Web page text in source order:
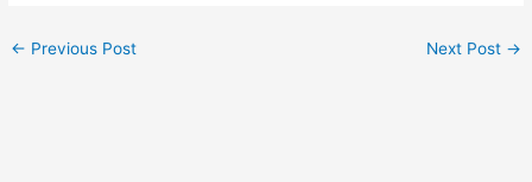
← Previous Post Next Post →